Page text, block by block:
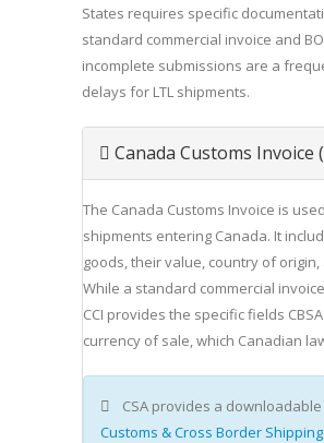
States requires specific
standard commercial invoice and
incomplete submissions are a
delays for LTL shipments.
Canada Customs Invoice
The Canada Customs Invoice is
shipments entering Canada. It
goods, their value, country of
While a standard commercial
CCI provides the specific fields
currency of sale, which Canadian
CSA provides a
Customs & Cross Border Shipping